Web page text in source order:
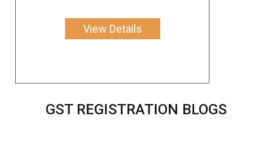
View Details
GST REGISTRATION BLOGS